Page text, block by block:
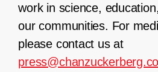
work in science,
our communities. For
please contact us at